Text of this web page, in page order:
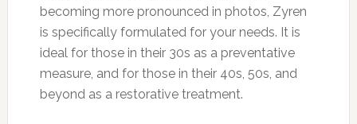
becoming more pronounced in photos, Zyren
is specifically formulated for your needs. It is
ideal for those in their 30s as a preventative
measure, and for those in their 40s, 50s, and
beyond as a restorative treatment.